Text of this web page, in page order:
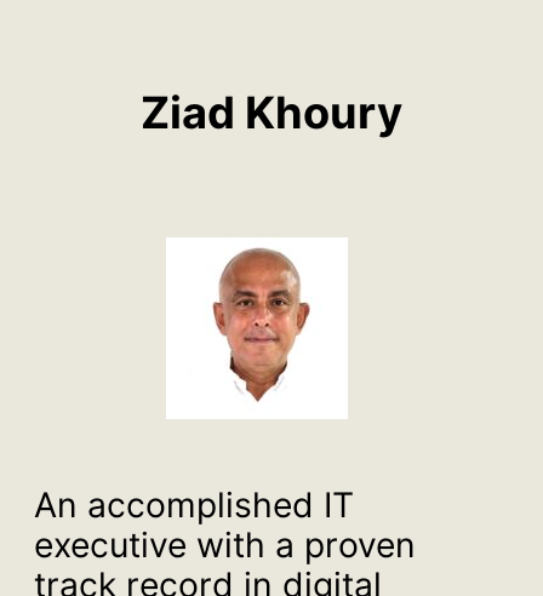
Ziad Khoury
An accomplished IT
executive with a proven
track record in digital